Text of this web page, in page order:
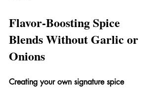
Flavor-Boosting Spice
Blends Without Garlic or
Onions
Creating your own signature spice